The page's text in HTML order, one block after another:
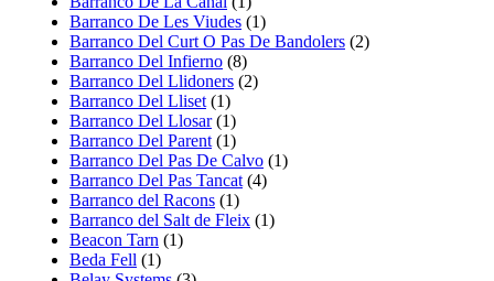
Barranco De Les Viudes (1)
Barranco Del Curt O Pas De Bandolers (2)
Barranco Del Infierno (8)
Barranco Del Llidoners (2)
Barranco Del Lliset (1)
Barranco Del Llosar(1)
Barranco Del Parent (1)
Barranco Del Pas De Calvo (1)
Barranco Del Pas Tancat (4)
Barranco del Racons (1)
Barranco del Salt de Fleix (1)
Beacon Tarn (1)
Beda Fell (1)